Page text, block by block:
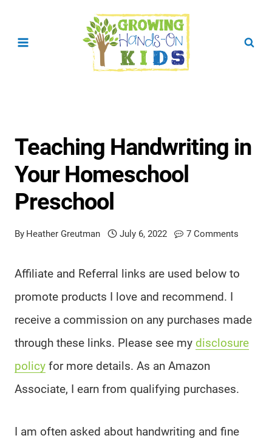
Teaching Handwriting in
Your Homeschool
Preschool
By Heather Greutman July 6, 2022 7 Comments
Affiliate and Referral links are used below to
promote products I love and recommend. I
receive a commission on any purchases made
through these links. Please see my disclosure
policy for more details. As an Amazon
Associate, I earn from qualifying purchases.
I am often asked about handwriting and fine